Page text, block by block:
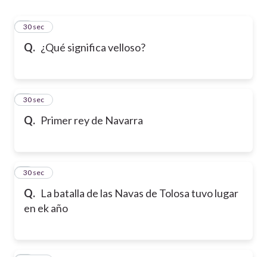
Q. ¿Qué significa velloso?
1
30 sec
Q. Primer rey de Navarra
2
30 sec
Q. La batalla de las Navas de Tolosa tuvo lugar
en ek año
3
30 sec